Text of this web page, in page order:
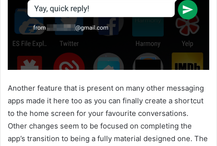
Another feature that is present on many other messaging
apps made it here too as you can finally create a shortcut
to the home screen for your favourite conversations.
Other changes seem to be focused on completing the
app’s transition to being a fully material designed one. The